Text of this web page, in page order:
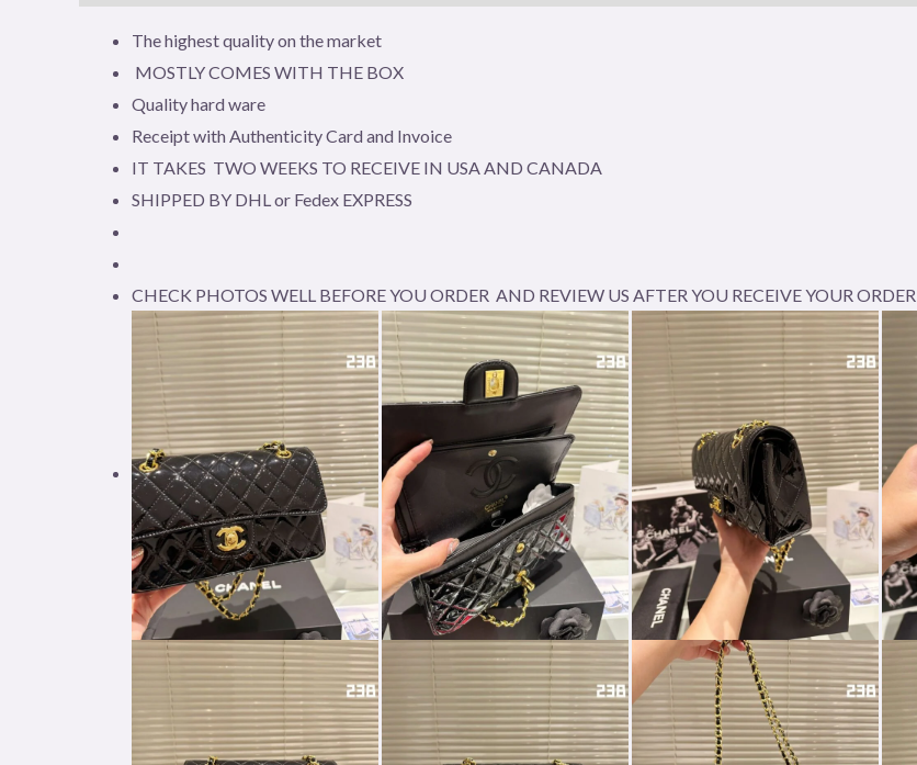
The highest quality on the market
MOSTLY COMES WITH THE BOX
Quality hard ware
Receipt with Authenticity Card and Invoice
IT TAKES TWO WEEKS TO RECEIVE IN USA AND CANADA
SHIPPED BY DHL or Fedex EXPRESS
CHECK PHOTOS WELL BEFORE YOU ORDER AND REVIEW US AFTER YOU RECEIVE YOUR ORDER